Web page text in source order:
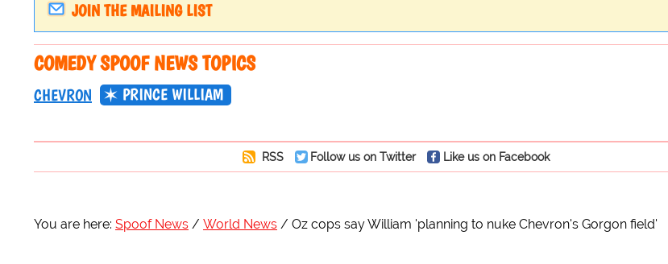
JOIN THE MAILING LIST
COMEDY SPOOF NEWS TOPICS
CHEVRON PRINCE WILLIAM
RSS Follow us on Twitter Like us on Facebook
You are here: Spoof News World News Oz cops say William 'planning to nuke Chevron's Gorgon field'